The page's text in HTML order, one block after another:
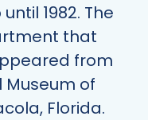
1982. The
that
from
of
Florida.